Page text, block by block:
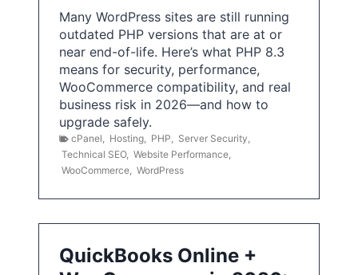
Many WordPress sites are still running
outdated PHP versions that are at or
near end-of-life. Here’s what PHP 8.3
means for security, performance,
WooCommerce compatibility, and real
business risk in 2026—and how to
upgrade safely.
cPanel Hosting PHP Server Security
Technical SEO, Website Performance
WooCommerce WordPress
QuickBooks Online +